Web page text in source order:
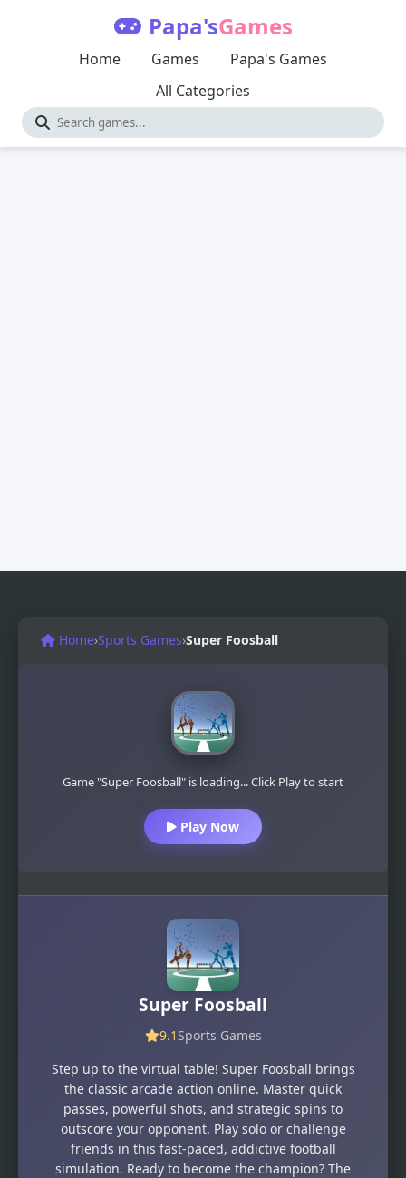
Papa'sGames
Home Games
Papa's Games
All Categories
Home›Sports Games›Super Foosball
Game "Super Foosball" is loading... Click Play to start
Play Now
Super Foosball
9.1 Sports Games
Step up to the virtual table! Super Foosball brings
the classic arcade action online. Master quick
passes, powerful shots, and strategic spins to
outscore your opponent. Play solo or challenge
friends in this fast-paced, addictive football
simulation. Ready to become the champion? The